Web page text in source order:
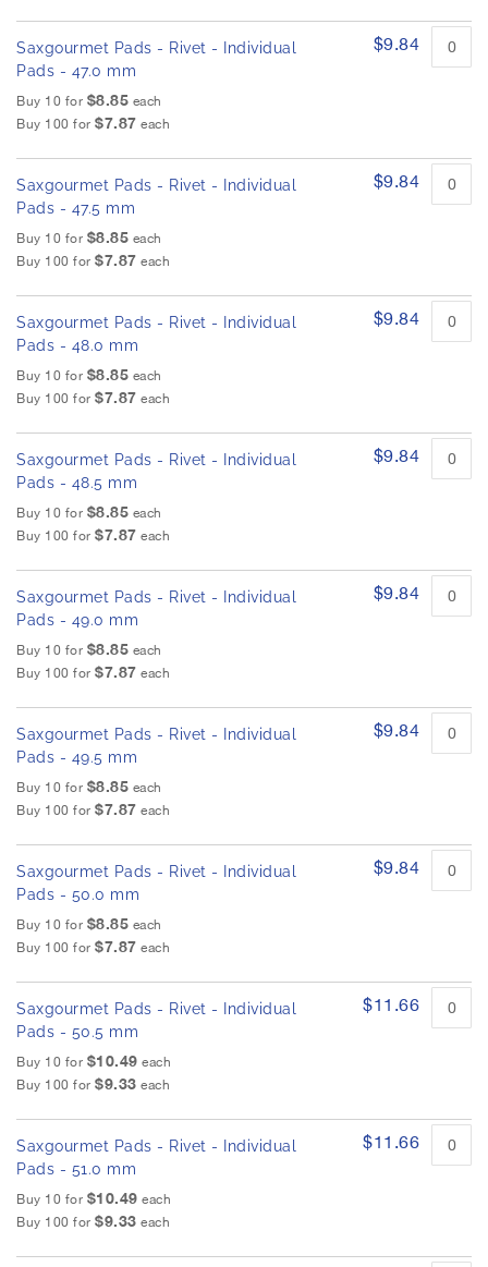
Saxgourmet Pads - Rivet - Individual
Pads - 47.0 mm
Buy 10 for $8.85 each
Buy 100 for $7.87 each
$9.84
Saxgourmet Pads - Rivet - Individual
Pads - 47.5 mm
Buy 10 for $8.85 each
Buy 100 for $7.87 each
$9.84
Saxgourmet Pads - Rivet - Individual
Pads - 48.0 mm
Buy 10 for $8.85 each
Buy 100 for $7.87 each
$9.84
Saxgourmet Pads - Rivet - Individual
Pads - 48.5 mm
Buy 10 for $8.85 each
Buy 100 for $7.87 each
$9.84
Saxgourmet Pads - Rivet - Individual
Pads - 49.0 mm
Buy 10 for $8.85 each
Buy 100 for $7.87 each
$9.84
Saxgourmet Pads - Rivet - Individual
Pads - 49.5 mm
Buy 10 for $8.85 each
Buy 100 for $7.87 each
$9.84
Saxgourmet Pads - Rivet - Individual
Pads - 50.0 mm
Buy 10 for $8.85 each
Buy 100 for $7.87 each
$9.84
Saxgourmet Pads - Rivet - Individual
Pads - 50.5 mm
Buy 10 for $10.49 each
Buy 100 for $9.33 each
$11.66
Saxgourmet Pads - Rivet - Individual
Pads - 51.0 mm
Buy 10 for $10.49 each
Buy 100 for $9.33 each
$11.66